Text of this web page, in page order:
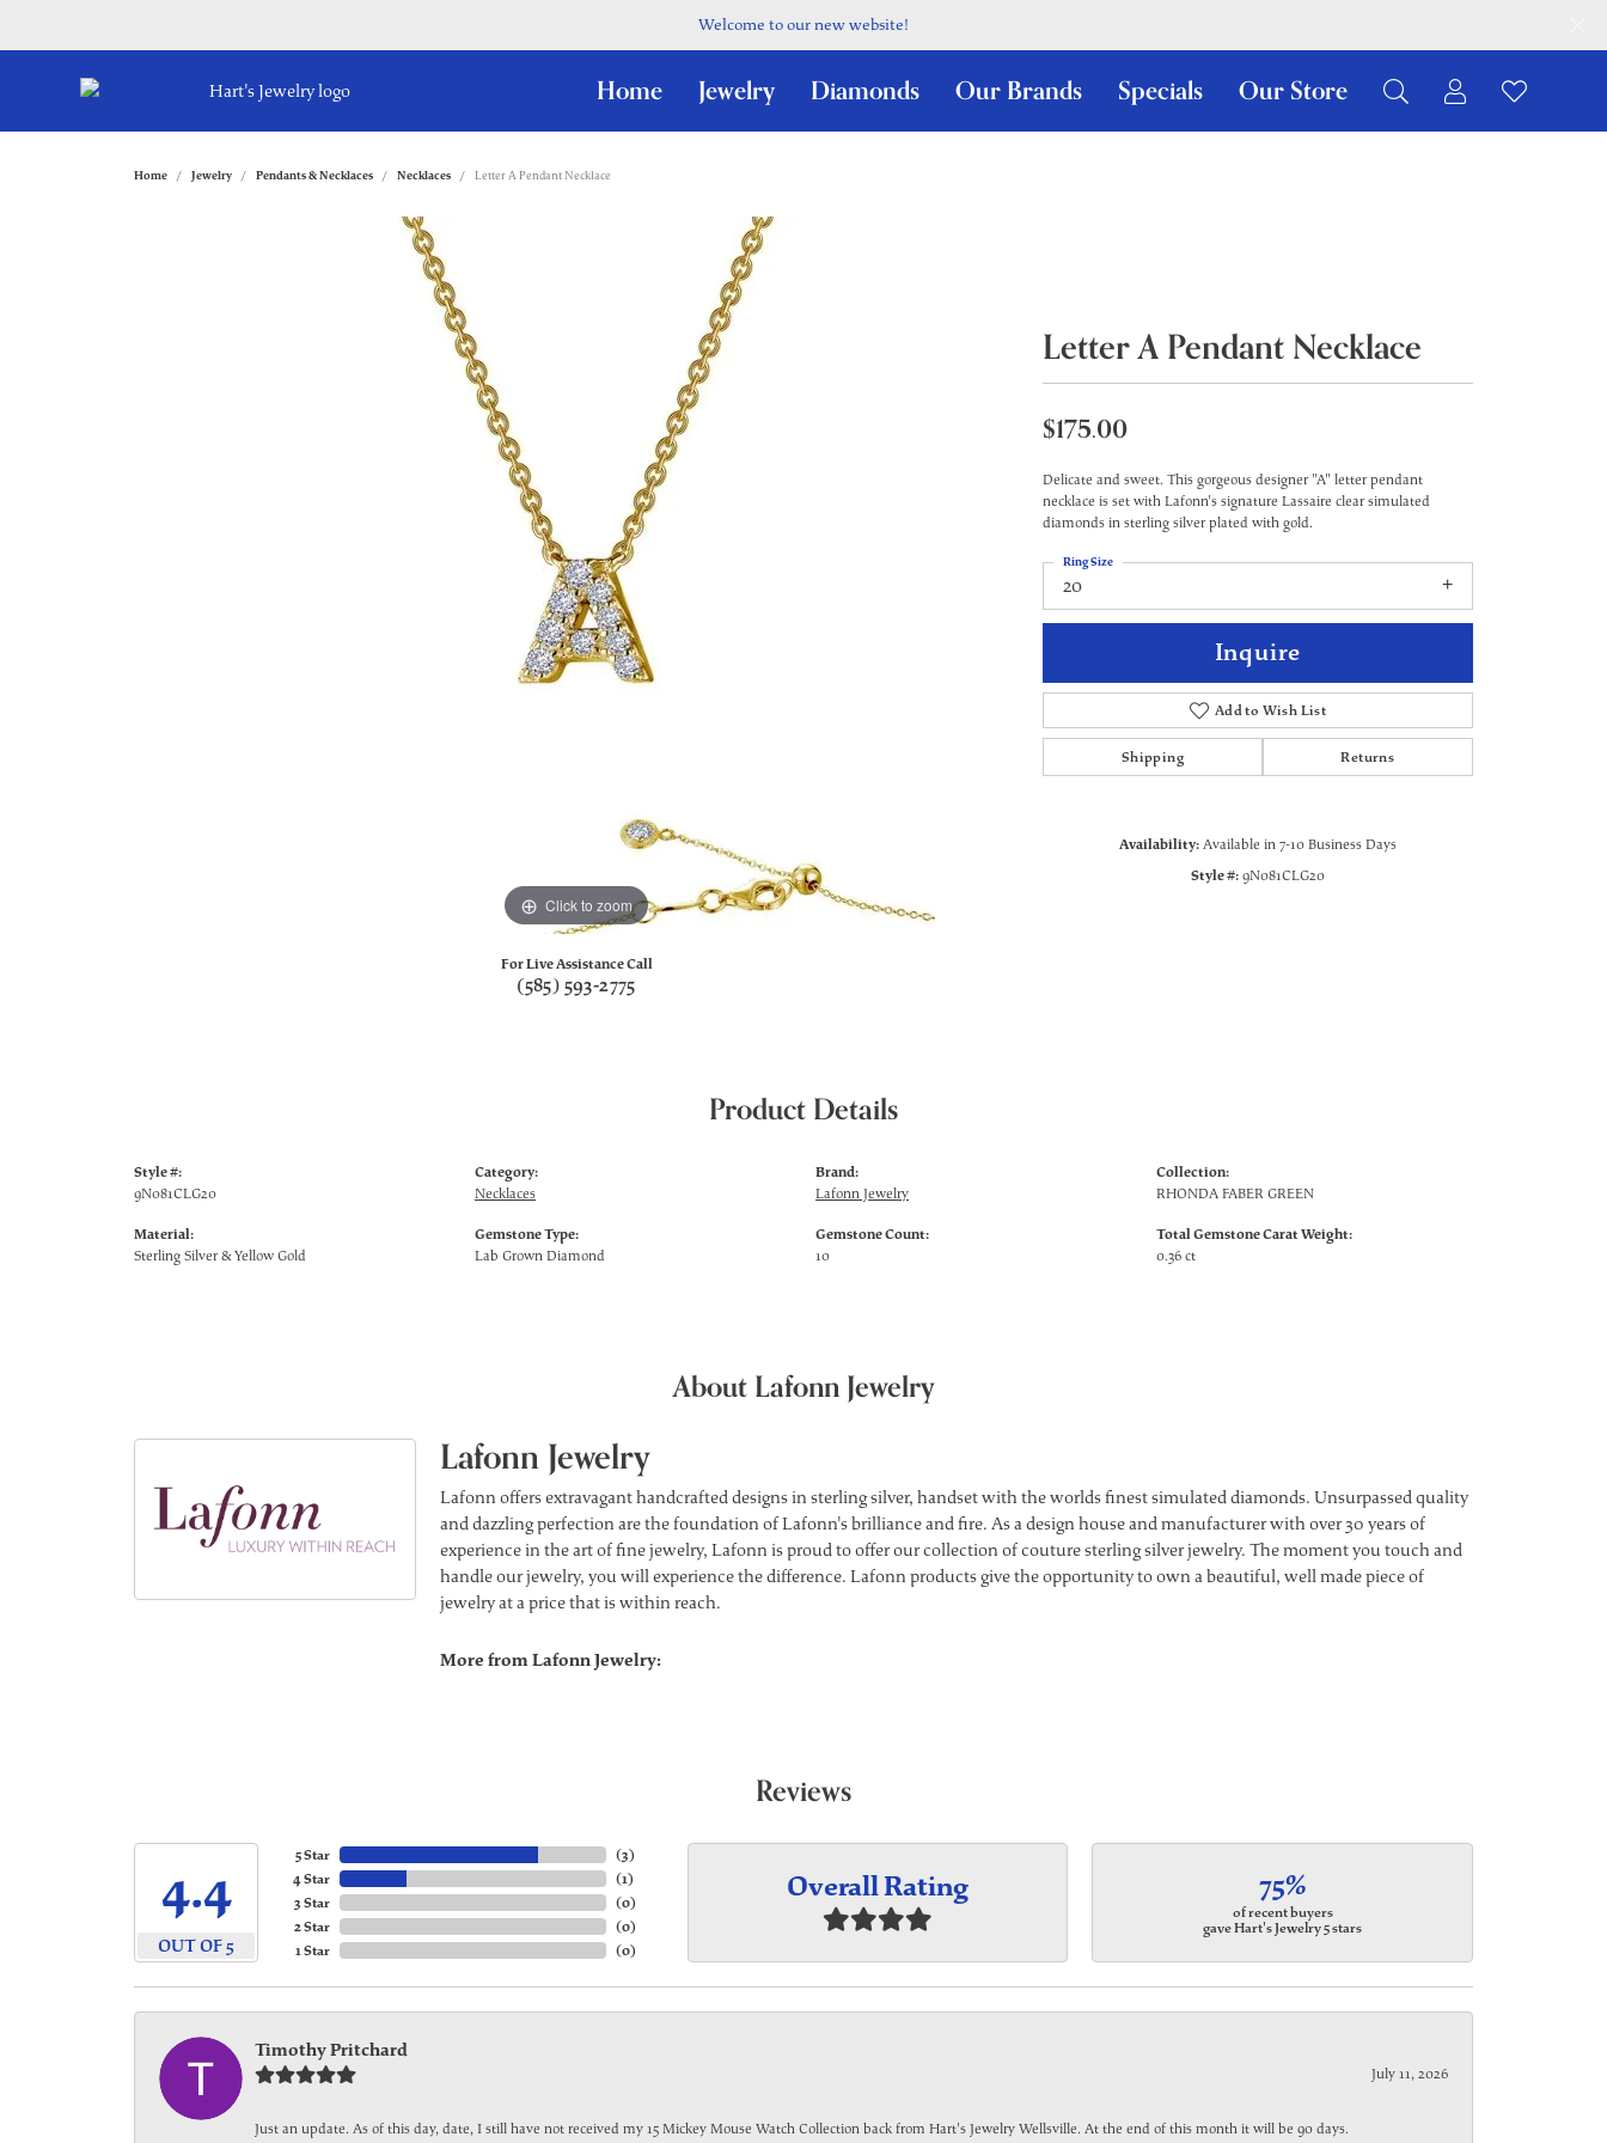
Welcome to our new website!
Home Jewelry Diamonds Our Brands Specials Our Store
Search for...
Toggle My
Login
Log In
Toggle
Home Jewelry Pendants & Necklaces Necklaces Letter A Pendant Necklace
Click to zoom
For Live Assistance Call
(585) 593-2775
Letter A Pendant Necklace
$175.00
Delicate and sweet. This gorgeous designer "A" letter pendant
necklace is set with Lafonn's signature Lassaire clear simulated
diamonds in sterling silver plated with gold.
20
Ring Size
Inquire
Add to Wish List
Shipping Returns
Availability: Available in 7-10 Business Days
Style #: 9N081CLG20
Product Details
Style #:
9N081CLG20
Material:
Sterling Silver & Yellow Gold
Category:
Necklaces
Gemstone Type:
Lab Grown Diamond
Brand:
Lafonn Jewelry
Gemstone Count:
10
Collection:
RHONDA FABER GREEN
Total Gemstone Carat Weight:
0.36 ct
About Lafonn Jewelry
Lafonn Jewelry
Lafonn offers extravagant handcrafted designs in sterling silver, handset with the worlds finest simulated diamonds. Unsurpassed quality
and dazzling perfection are the foundation of Lafonn's brilliance and fire. As a design house and manufacturer with over 30 years of
experience in the art of fine jewelry, Lafonn is proud to offer our collection of couture sterling silver jewelry. The moment you touch and
handle our jewelry, you will experience the difference. Lafonn products give the opportunity to own a beautiful, well made piece of
jewelry at a price that is within reach.
More from Lafonn Jewelry:
Reviews
4.4
OUT OF 5
5 Star
4 Star
3 Star
2 Star
1 Star
(3)
(1)
(0)
(0)
(0)
Overall Rating 75%
of recent buyers
gave Hart's Jewelry 5 stars
Timothy Pritchard
July 11, 2026
Just an update. As of this day, date, I still have not received my 15 Mickey Mouse Watch Collection back from Hart's Jewelry Wellsville. At the end of this month it will be 90 days.